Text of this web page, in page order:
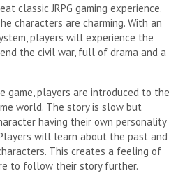
classic JRPG gaming experience.
characters are charming. With an
players will experience the
the civil war, full of drama and a
game, players are introduced to the
world. The story is slow but
having their own personality
will learn about the past and
This creates a feeling of
to follow their story further.